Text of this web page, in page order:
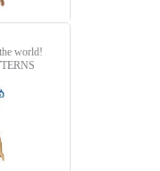
world!